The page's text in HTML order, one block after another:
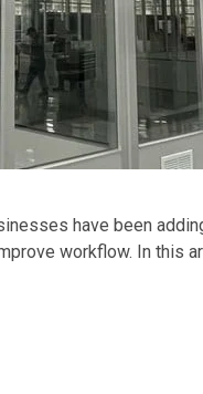
have been
workflow. In this